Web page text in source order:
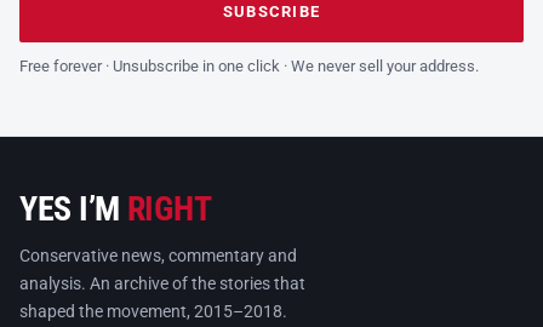
SUBSCRIBE
Free forever · Unsubscribe in one click · We never sell your address.
YES I’M RIGHT
Conservative news, commentary and
analysis. An archive of the stories that
shaped the movement, 2015–2018.